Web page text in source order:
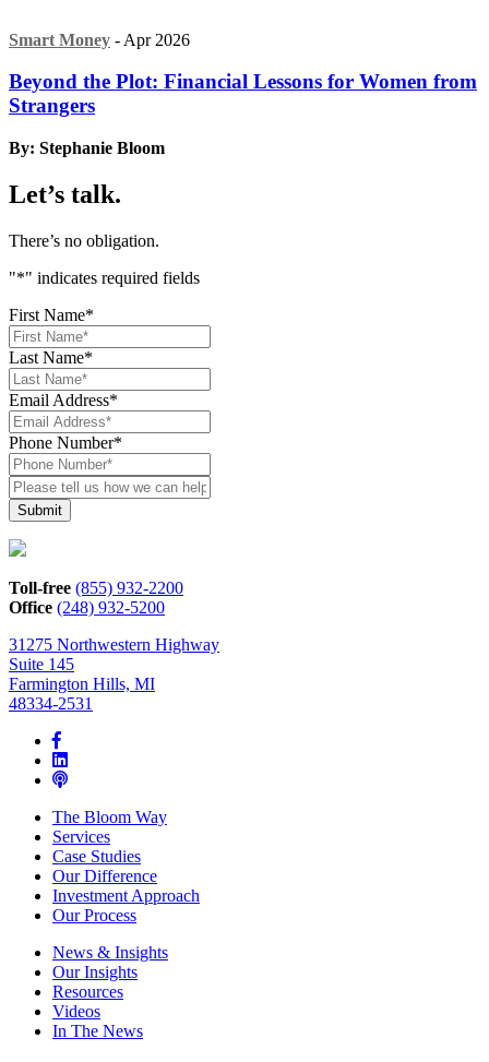
Smart Money - Apr 2026
Beyond the Plot: Financial Lessons for Women from
Strangers
By: Stephanie Bloom
Let’s talk.
There’s no obligation.
"*" indicates required fields
First Name*
Last Name*
Email Address*
Phone Number*
Please
tell
us
how
we
can
help*
Toll-free (855) 932-2200
Office (248) 932-5200
31275 Northwestern Highway
Suite 145
Farmington Hills, MI
48334-2531
The Bloom Way
Services
Case Studies
Our Difference
Investment Approach
Our Process
News & Insights
Our Insights
Resources
Videos
In The News